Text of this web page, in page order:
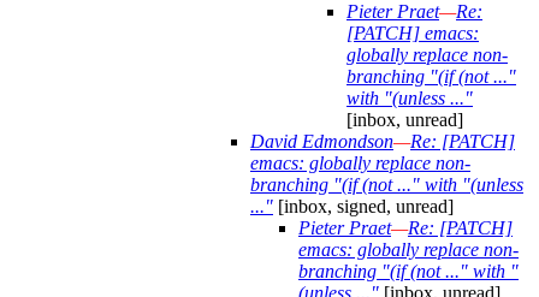
Pieter Praet—Re:
[PATCH] emacs:
globally replace non-
branching "(if (not ..."
with "(unless ..."
[inbox, unread]
David Edmondson—Re: [PATCH]
emacs: globally replace non-
branching "(if (not ..." with "(unless
..." [inbox, signed, unread]
Pieter Praet—Re: [PATCH]
emacs: globally replace non-
branching "(if (not ..." with "